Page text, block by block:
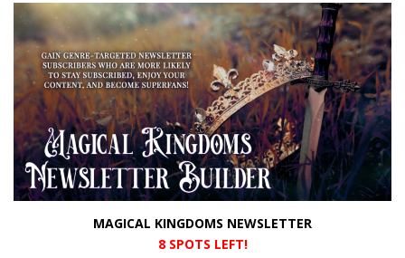
MAGICAL KINGDOMS NEWSLETTER
8 SPOTS LEFT!